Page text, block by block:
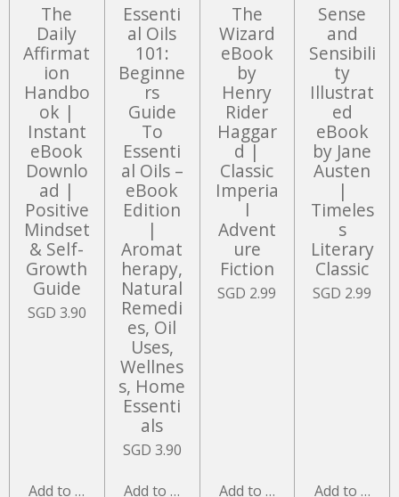
The
Daily
Affirmat
ion
Handbo
ok |
Instant
eBook
Downlo
ad |
Positive
Mindset
& Self-
Growth
Guide
SGD 3.90
Add to cart
Essenti
al Oils
101:
Beginne
rs
Guide
To
Essenti
al Oils –
eBook
Edition
|
Aromat
herapy,
Natural
Remedi
es, Oil
Uses,
Wellnes
s, Home
Essenti
als
SGD 3.90
Add to cart
The
Wizard
eBook
by
Henry
Rider
Haggar
d |
Classic
Imperia
l
Advent
ure
Fiction
SGD 2.99
Add to cart
Sense
and
Sensibili
ty
Illustrat
ed
eBook
by Jane
Austen
|
Timeles
s
Literary
Classic
SGD 2.99
Add to cart